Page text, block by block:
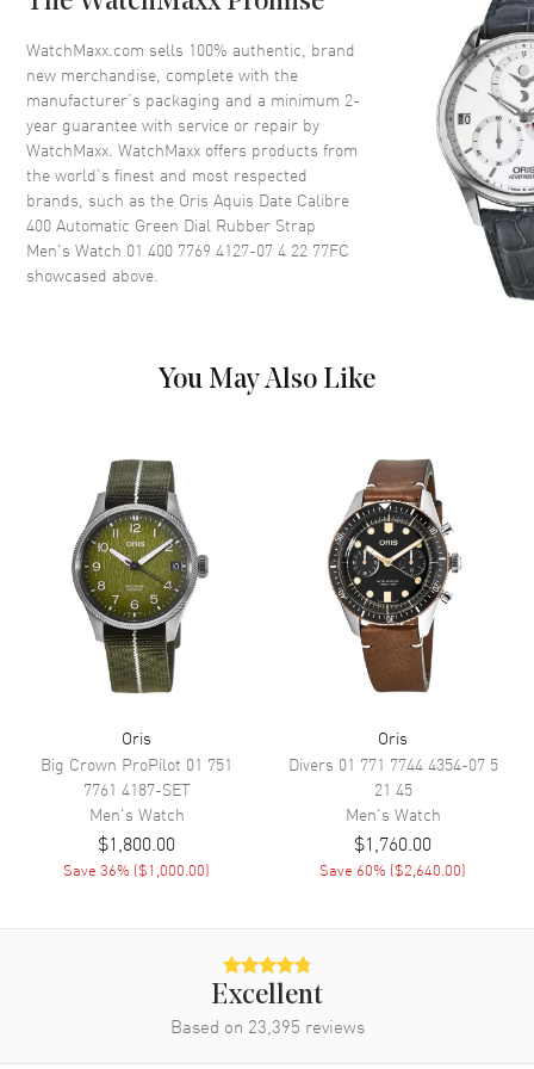
Crown Screw Down
Dial
Dial Color Green
Dial Description
Luminous Yellow Gold Tone
Hands and Stick Hour Markers
Yellow Gold
Calendar Date at 6 o'clock
Functions
Date, Power Reserve and Hour,
Minute, Second
Movement
Movement Automatic Self Winding
Oris Caliber 400
Movement Description Swiss Automatic
Band
Band Color Green
Green Rubber Strap
Folding
WatchMaxx.com sells 100% authentic, brand
new merchandise, complete with the
manufacturer’s packaging and a minimum 2-
year guarantee with service or repair by
WatchMaxx. WatchMaxx offers products from
the world’s finest and most respected
brands, such as the Oris Aquis Date Calibre
400 Automatic Green Dial Rubber Strap
Men's Watch 01 400 7769 4127-07 4 22 77FC
showcased above.
You May Also Like
Oris
Big Crown ProPilot 01 751
7761 4187-SET
Men's Watch
$1,800.00
Save36% ($1,000.00)
Oris
Divers 01 771 7744 4354-07 5
21 45
Men's Watch
$1,760.00
Save 60% ($2,640.00)
Excellent
Based on 23,395 reviews